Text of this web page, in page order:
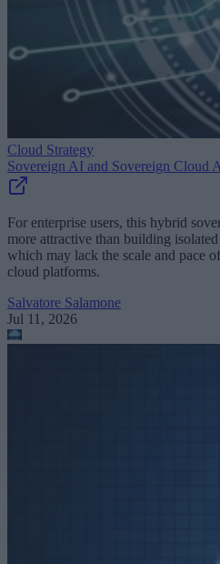
Cloud Strategy
Sovereign AI and Sovereign Cloud
For enterprise users, this hybrid
more attractive than building
which may lack the scale and pace
cloud platforms.
Salvatore Salamone
Jul 11, 2026